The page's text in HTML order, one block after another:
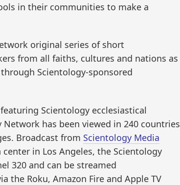
in their communities to make a
original series of short
from all faiths, cultures and nations as
Scientology-sponsored
Scientology ecclesiastical
Network has been viewed in 240 countries
Broadcast from Scientology Media
center in Los Angeles, the Scientology
320 and can be streamed
the Roku, Amazon Fire and Apple TV